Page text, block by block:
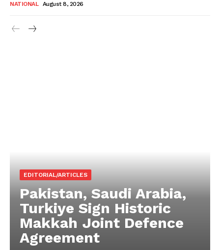
NATIONAL August 8, 2026
EDITORIAL/ARTICLES
Pakistan, Saudi Arabia,
Turkiye Sign Historic
Makkah Joint Defence
Agreement